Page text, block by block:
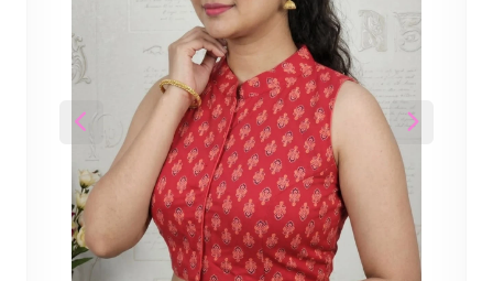
Previous Next